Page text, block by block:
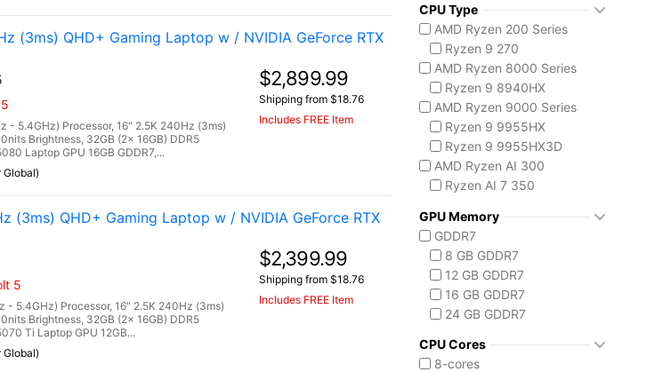
(3ms) QHD+ Gaming Laptop w / NVIDIA GeForce RTX
- 5.4GHz) Processor, 16" 2.5K 240Hz (3ms)
Brightness, 32GB (2x 16GB) DDR5
Laptop GPU 16GB GDDR7,...
Global)
$2,899.99
Shipping from $18.76
Includes FREE Item
(3ms) QHD+ Gaming Laptop w / NVIDIA GeForce RTX
5
- 5.4GHz) Processor, 16" 2.5K 240Hz (3ms)
Brightness, 32GB (2x 16GB) DDR5
Ti Laptop GPU 12GB...
Global)
$2,399.99
Shipping from $18.76
Includes FREE Item
CPU Type
AMD Ryzen 200 Series
Ryzen 9 270
AMD Ryzen 8000 Series
Ryzen 9 8940HX
AMD Ryzen 9000 Series
Ryzen 9 9955HX
Ryzen 9 9955HX3D
AMD Ryzen AI 300
Ryzen AI 7 350
AMD Ryzen AI Max 300
Ryzen AI MAX+ 395
Intel Core 13th Gen
Core i5-13450HX
Intel Core Ultra (Series 2)
Core Ultra 7 255HX
Core Ultra 9 275HX
Core Ultra 9 285H
GPU Memory
GDDR7
8 GB GDDR7
12 GB GDDR7
16 GB GDDR7
24 GB GDDR7
CPU Cores
8-cores